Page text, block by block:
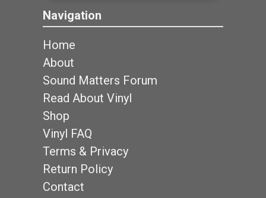
Navigation
Home
About
Sound Matters Forum
Read About Vinyl
Shop
Vinyl FAQ
Terms & Privacy
Return Policy
Contact